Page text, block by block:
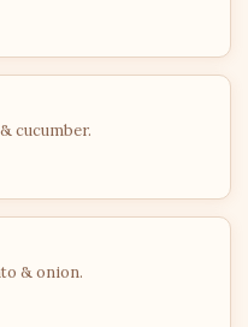
cucumber.
& onion.